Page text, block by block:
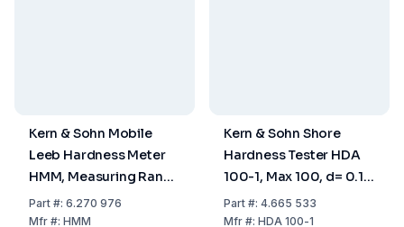
Kern & Sohn Mobile
Leeb Hardness Meter
HMM, Measuring Range
170–960
Part#: 6.270 976
Mfr#: HMM
Kern & Sohn Shore
Hardness Tester HDA
100-1, Max 100, d= 0.1
Shore A
Part#: 4.665 533
Mfr#: HDA 100-1